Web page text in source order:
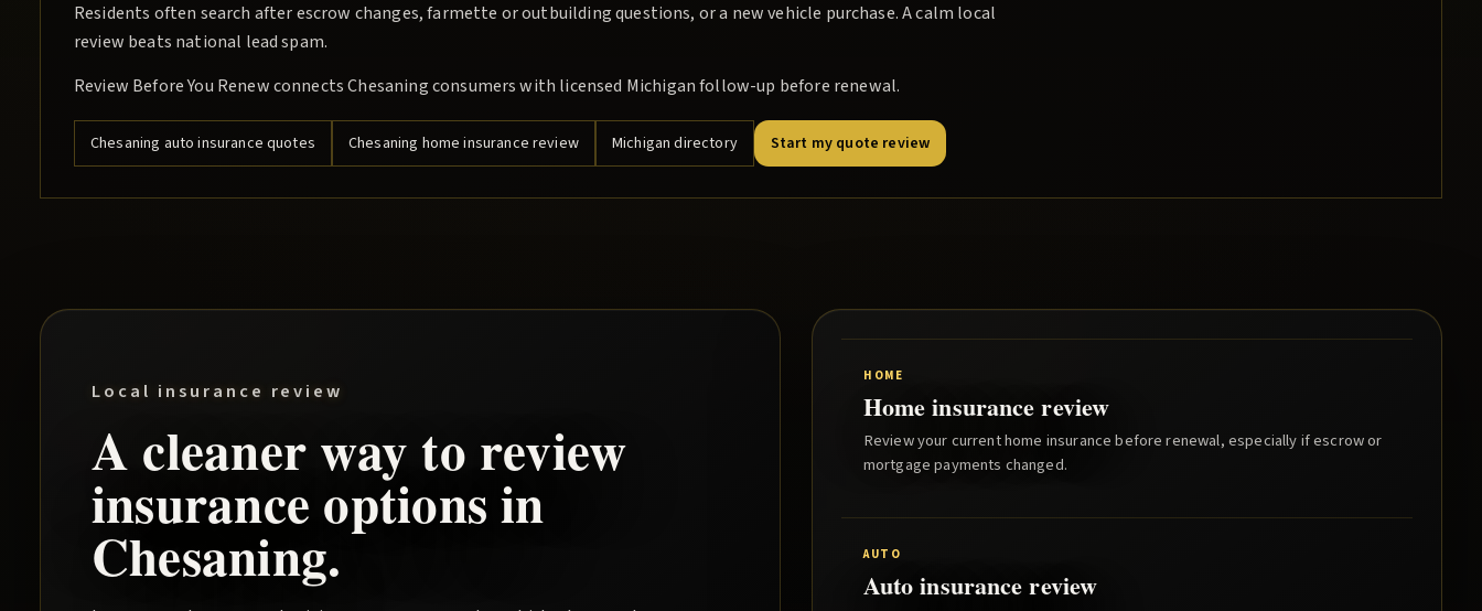
Residents often search after escrow changes, farmette or outbuilding questions, or a new vehicle purchase. A calm local
review beats national lead spam.
Review Before You Renew connects Chesaning consumers with licensed Michigan follow-up before renewal.
Chesaning auto insurance quotes Chesaning home insurance review Michigan directory Start my quote review
Local insurance review
A cleaner way to review
insurance options in
Chesaning.
HOME
Home insurance review
Review your current home insurance before renewal, especially if escrow or
mortgage payments changed.
AUTO
Auto insurance review